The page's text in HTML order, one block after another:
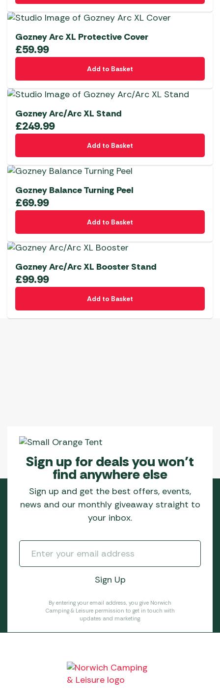
Gozney Arc XL Protective Cover
£59.99
Add to Basket
Gozney Arc/Arc XL Stand
£249.99
Add to Basket
Gozney Balance Turning Peel
£69.99
Add to Basket
Gozney Arc/Arc XL Booster Stand
£99.99
Add to Basket
Sign up for deals you won’t
find anywhere else
Sign up and get the best offers, events,
news and our monthly giveaway straight to
your inbox.
By entering your email address, you give Norwich
Camping & Leisure permission to get in touch with
updates and marketing.